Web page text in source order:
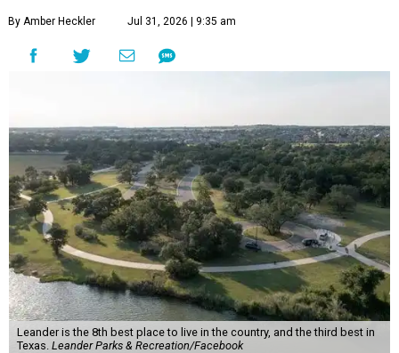
By Amber Heckler Jul 31, 2026 | 9:35 am
Leander is the 8th best place to live in the country, and the third best in
Texas. Leander Parks & Recreation/Facebook